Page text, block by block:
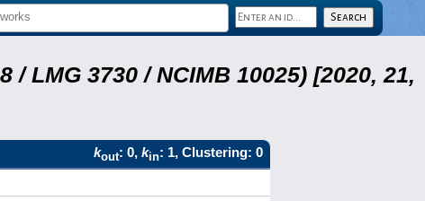
LMG 3730 / NCIMB 10025) [2020, 21,
kout: 0, kin: 1, Clustering: 0